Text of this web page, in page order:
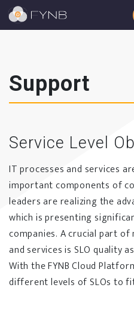
Support
Service Level
IT processes and services
important components of
leaders are realizing the
which is presenting
companies. A crucial part
and services is SLO quality
With the FYNB Cloud
different levels of SLOs to